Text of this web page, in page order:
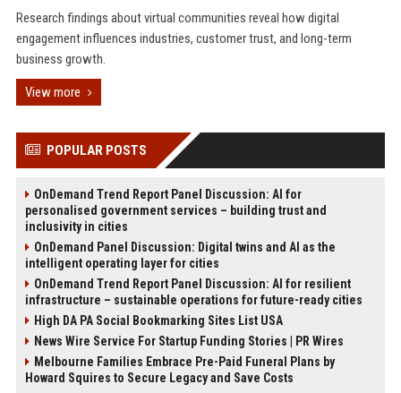
Research findings about virtual communities reveal how digital
engagement influences industries, customer trust, and long-term
business growth.
View more
POPULAR POSTS
OnDemand Trend Report Panel Discussion: AI for
personalised government services – building trust and
inclusivity in cities
OnDemand Panel Discussion: Digital twins and AI as the
intelligent operating layer for cities
OnDemand Trend Report Panel Discussion: AI for resilient
infrastructure – sustainable operations for future-ready cities
High DA PA Social Bookmarking Sites List USA
News Wire Service For Startup Funding Stories | PR Wires
Melbourne Families Embrace Pre-Paid Funeral Plans by
Howard Squires to Secure Legacy and Save Costs